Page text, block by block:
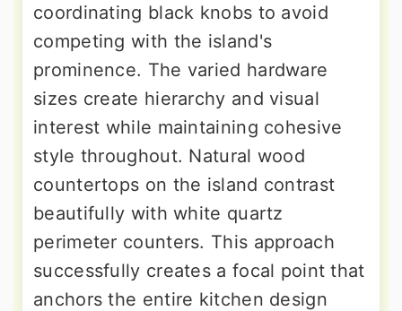
coordinating black knobs to avoid
competing with the island's
prominence. The varied hardware
sizes create hierarchy and visual
interest while maintaining cohesive
style throughout. Natural wood
countertops on the island contrast
beautifully with white quartz
perimeter counters. This approach
successfully creates a focal point that
anchors the entire kitchen design